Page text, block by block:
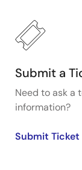
Submit a
Need to ask a
information?
Submit Ticket